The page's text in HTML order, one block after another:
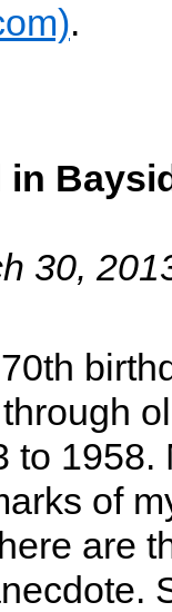
.
30,
to 1958.
of
are